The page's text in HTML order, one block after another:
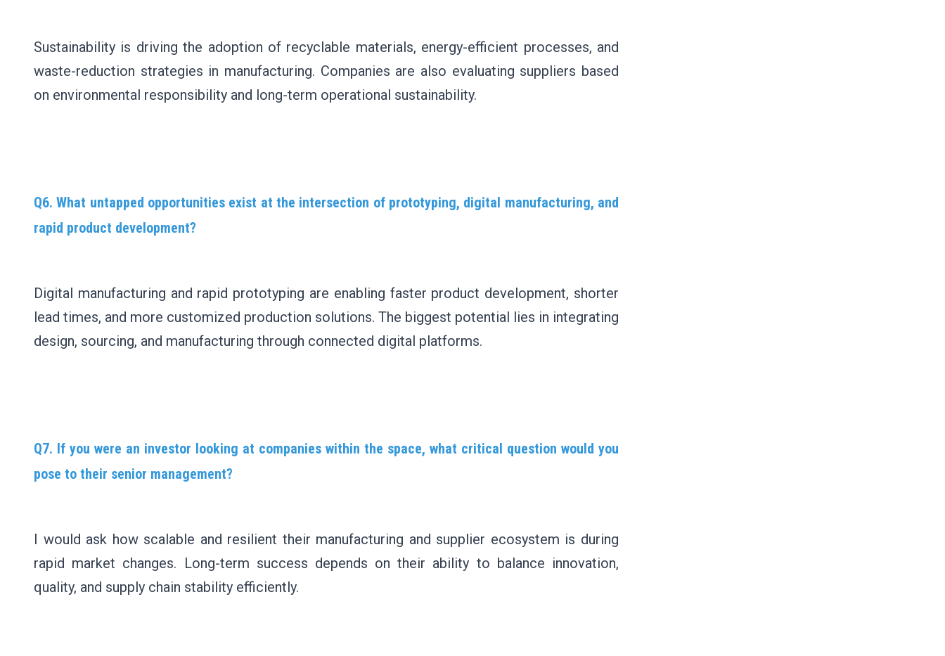
Sustainability is driving the adoption of recyclable materials, energy-efficient processes, and
waste-reduction strategies in manufacturing. Companies are also evaluating suppliers based
on environmental responsibility and long-term operational sustainability.
Q6. What untapped opportunities exist at the intersection of prototyping, digital manufacturing, and
rapid product development?
Digital manufacturing and rapid prototyping are enabling faster product development, shorter
lead times, and more customized production solutions. The biggest potential lies in integrating
design, sourcing, and manufacturing through connected digital platforms.
Q7. If you were an investor looking at companies within the space, what critical question would you
pose to their senior management?
I would ask how scalable and resilient their manufacturing and supplier ecosystem is during
rapid market changes. Long-term success depends on their ability to balance innovation,
quality, and supply chain stability efficiently.